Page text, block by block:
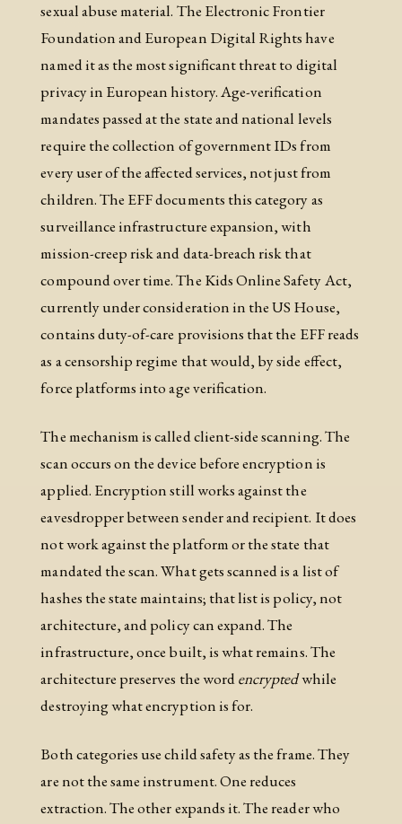
sexual abuse material. The Electronic Frontier
Foundation and European Digital Rights have
named it as the most significant threat to digital
privacy in European history. Age-verification
mandates passed at the state and national levels
require the collection of government IDs from
every user of the affected services, not just from
children. The EFF documents this category as
surveillance infrastructure expansion, with
mission-creep risk and data-breach risk that
compound over time. The Kids Online Safety Act,
currently under consideration in the US House,
contains duty-of-care provisions that the EFF reads
as a censorship regime that would, by side effect,
force platforms into age verification.
The mechanism is called client-side scanning. The
scan occurs on the device before encryption is
applied. Encryption still works against the
eavesdropper between sender and recipient. It does
not work against the platform or the state that
mandated the scan. What gets scanned is a list of
hashes the state maintains; that list is policy, not
architecture, and policy can expand. The
infrastructure, once built, is what remains. The
architecture preserves the wordencryptedwhile
destroying what encryption is for.
Both categories use child safety as the frame. They
are not the same instrument. One reduces
extraction. The other expands it. The reader who